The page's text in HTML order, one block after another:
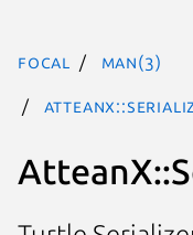
focal man(3)